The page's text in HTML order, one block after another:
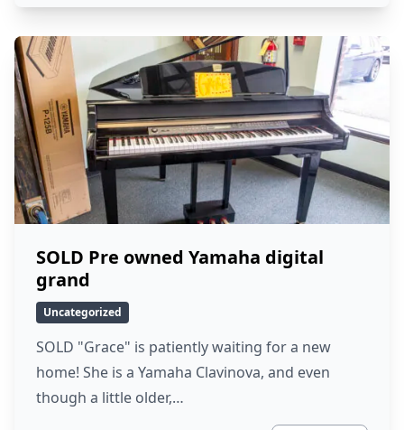
SOLD Pre owned Yamaha digital
grand
Uncategorized
SOLD "Grace" is patiently waiting for a new
home! She is a Yamaha Clavinova, and even
though a little older,…